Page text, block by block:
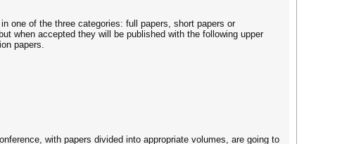
one of the three categories: full papers, short papers or
when accepted they will be published with the following upper
papers.
with papers divided into appropriate volumes, are going to